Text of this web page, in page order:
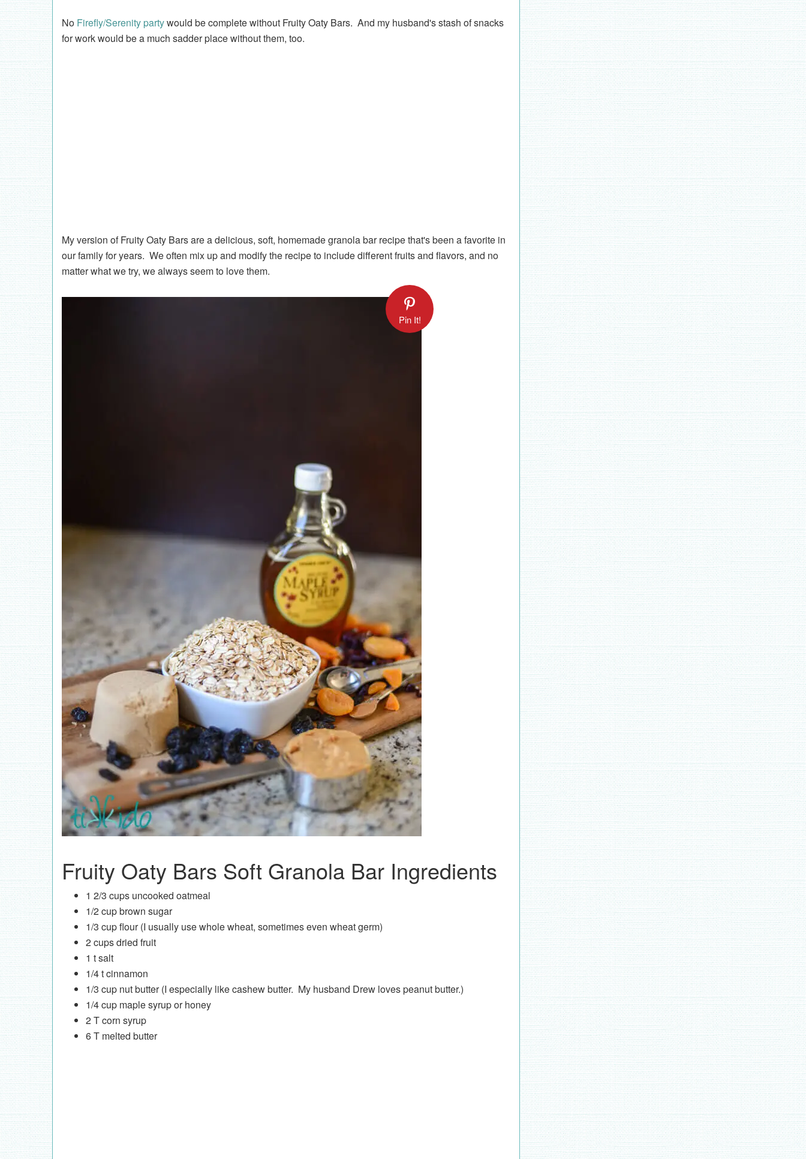
No Firefly/Serenity partywould be complete without Fruity Oaty Bars. And my husband's stash of snacks
for work would be a much sadder place without them, too.
My version of Fruity Oaty Bars are a delicious, soft, homemade granola bar recipe that's been a favorite in
our family for years. We often mix up and modify the recipe to include different fruits and flavors, and no
matter what we try, we always seem to love them.
Pin It!
Fruity Oaty Bars Soft Granola Bar Ingredients
1 2/3 cups uncooked oatmeal
1/2 cup brown sugar
1/3 cup flour (I usually use whole wheat, sometimes even wheat germ)
2 cups dried fruit
1 t salt
1/4 t cinnamon
1/3 cup nut butter (I especially like cashew butter. My husband Drew loves peanut butter.)
1/4 cup maple syrup or honey
2 T corn syrup
6 T melted butter